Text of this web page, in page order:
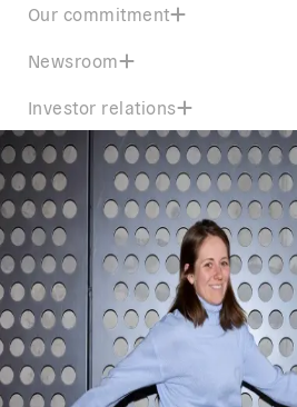
Our commitment
Newsroom
Investor relations